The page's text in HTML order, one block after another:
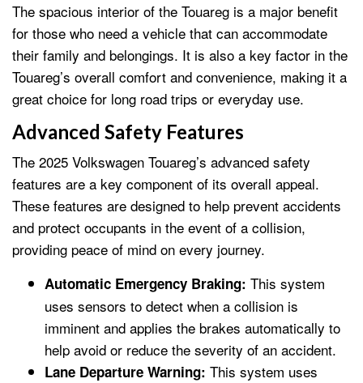
The spacious interior of the Touareg is a major benefit
for those who need a vehicle that can accommodate
their family and belongings. It is also a key factor in the
Touareg’s overall comfort and convenience, making it a
great choice for long road trips or everyday use.
Advanced Safety Features
The 2025 Volkswagen Touareg’s advanced safety
features are a key component of its overall appeal.
These features are designed to help prevent accidents
and protect occupants in the event of a collision,
providing peace of mind on every journey.
Automatic Emergency Braking: This system
uses sensors to detect when a collision is
imminent and applies the brakes automatically to
help avoid or reduce the severity of an accident.
Lane Departure Warning: This system uses